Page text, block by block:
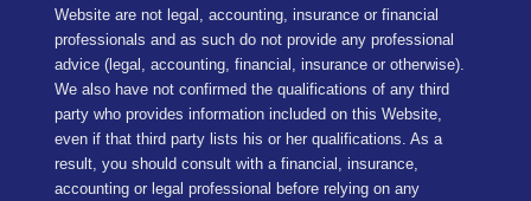
Website are not legal, accounting, insurance or financial
professionals and as such do not provide any professional
advice (legal, accounting, financial, insurance or otherwise).
We also have not confirmed the qualifications of any third
party who provides information included on this Website,
even if that third party lists his or her qualifications. As a
result, you should consult with a financial, insurance,
accounting or legal professional before relying on any